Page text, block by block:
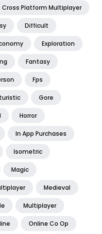
Cross Platform Multiplayer
Difficult
Exploration
Fantasy
Fps
Gore
Horror
In App Purchases
Isometric
Magic
Medieval
Multiplayer
Online Co Op